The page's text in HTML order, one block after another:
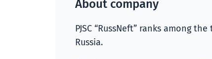
About company
PJSC “RussNeft” ranks among
Russia.